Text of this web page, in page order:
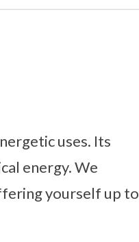
uses. Its
energy. We
yourself up to